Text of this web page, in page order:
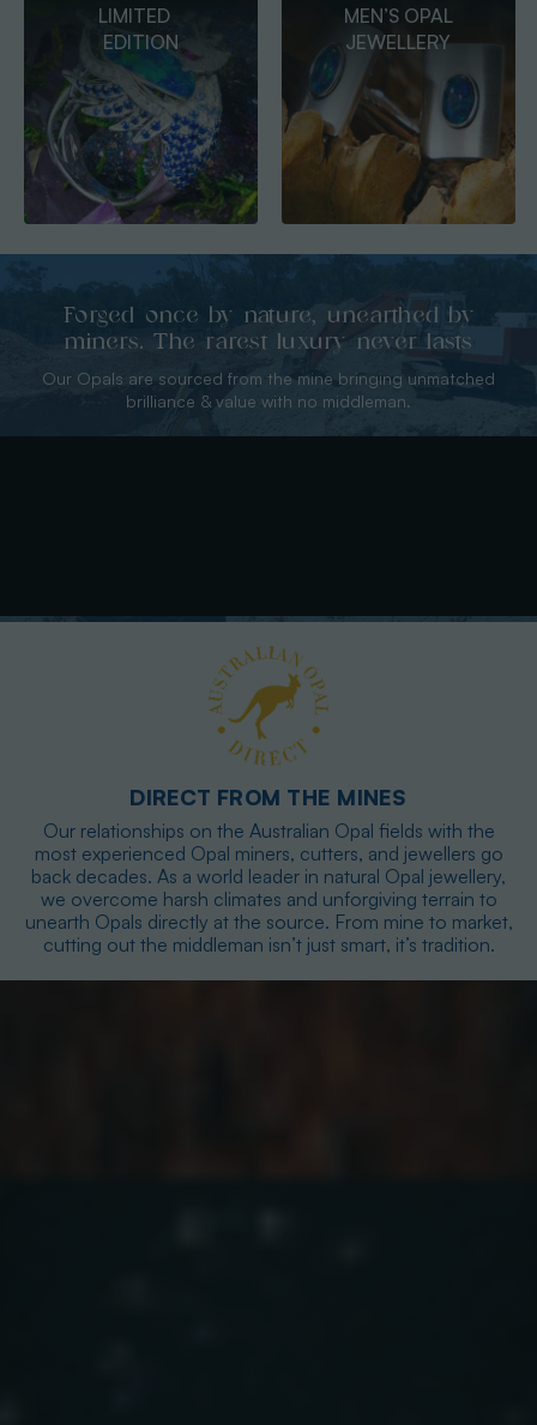
MEN’S OPAL
JEWELLERY
OPAL
PENDANTS
Forged once by nature, unearthed by
miners. The rarest luxury never lasts
Our Opals are sourced from the mine bringing unmatched
brilliance & value with no middleman.
DIRECT FROM THE MINES
Our relationships on the Australian Opal fields with the
most experienced Opal miners, cutters, and jewellers go
back decades. As a world leader in natural Opal jewellery,
we overcome harsh climates and unforgiving terrain to
unearth Opals directly at the source. From mine to market,
cutting out the middleman isn’t just smart, it’s tradition.